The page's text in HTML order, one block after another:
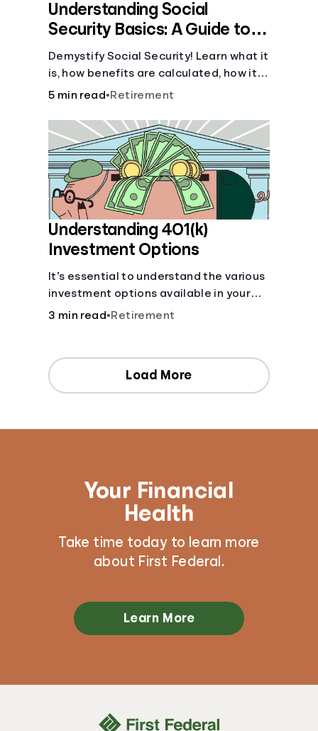
Understanding Social
Security Basics: A Guide to
Benefits and Eligibility
Demystify Social Security! Learn what it
is, how benefits are calculated, how it
works, and tax implications. Understand
today.
5 min read•Retirement
Understanding 401(k)
Investment Options
It’s essential to understand the various
investment options available in your
401(k) plan.
3 min read•Retirement
Load More
Your Financial
Health
Take time today to learn more
about First Federal.
Learn More